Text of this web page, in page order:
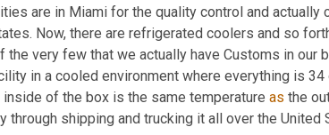
are in Miami for the quality control and actually
Now, there are refrigerated coolers and so
very few that we actually have Customs in our
in a cooled environment where everything is 34
inside of the box is the same temperature as the
through shipping and trucking it all over the United